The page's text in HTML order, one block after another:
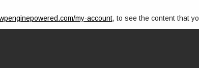
my-account, to see the content that